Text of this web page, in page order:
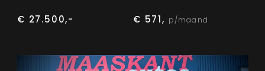
€ 27.500,- € 571, p/maand